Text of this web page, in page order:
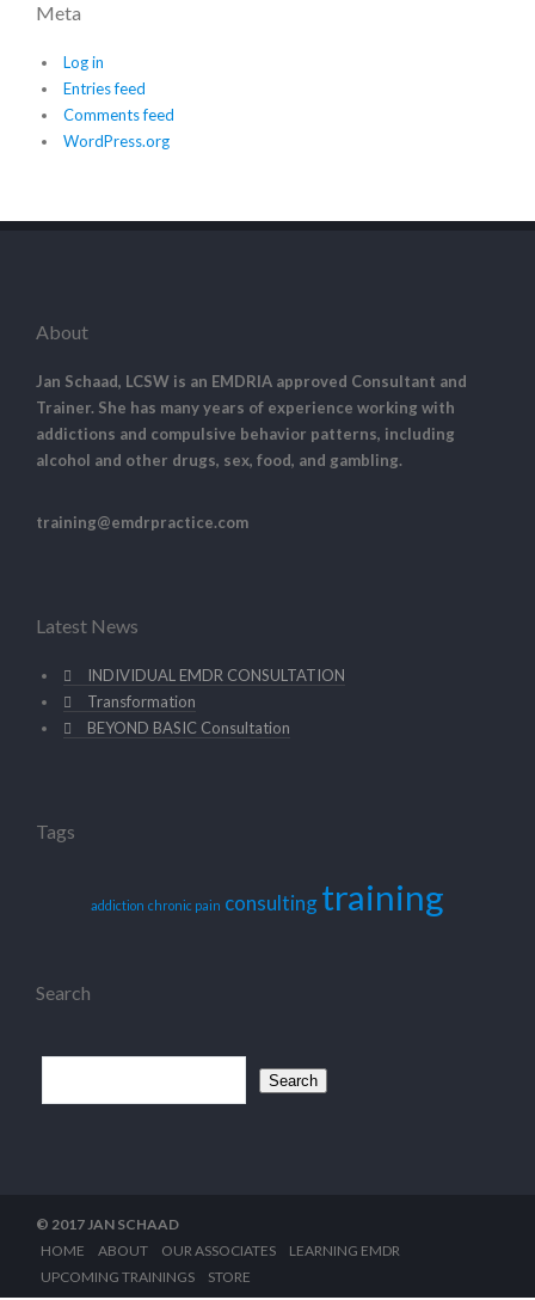
Meta
Log in
Entries feed
Comments feed
WordPress.org
About
Jan Schaad, LCSW is an EMDRIA approved Consultant and
Trainer. She has many years of experience working with
addictions and compulsive behavior patterns, including
alcohol and other drugs, sex, food, and gambling.
training@emdrpractice.com
Latest News
INDIVIDUAL EMDR CONSULTATION
Transformation
BEYOND BASIC Consultation
Tags
addiction chronic pain consultingtraining
Search
© 2017 JAN SCHAAD
HOME
ABOUT OUR ASSOCIATES
LEARNING EMDR
UPCOMING TRAININGS
STORE